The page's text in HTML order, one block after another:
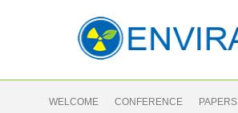
WELCOME CONFERENCE PAPERS